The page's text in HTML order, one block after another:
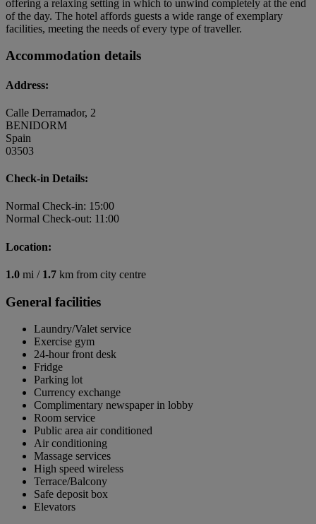
offering a relaxing setting in which to unwind completely at the end
of the day. The hotel affords guests a wide range of exemplary
facilities, meeting the needs of every type of traveller.
Accommodation details
Address:
Calle Derramador, 2
BENIDORM
Spain
03503
Check-in Details:
Normal Check-in: 15:00
Normal Check-out: 11:00
Location:
1.0 mi / 1.7 km from city centre
General facilities
Laundry/Valet service
Exercise gym
24-hour front desk
Fridge
Parking lot
Currency exchange
Complimentary newspaper in lobby
Room service
Public area air conditioned
Air conditioning
Massage services
High speed wireless
Terrace/Balcony
Safe deposit box
Elevators